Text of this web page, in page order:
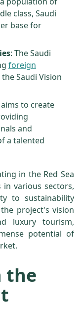
class, Saudi
base for
: The Saudi
foreign
Saudi Vision
to create
and
a talented
in the Red Sea
various sectors,
to sustainability
project's vision
luxury tourism,
potential of
the